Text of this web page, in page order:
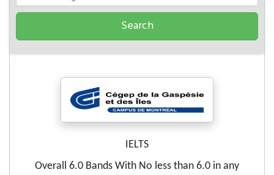
IELTS
Overall 6.0 Bands With No less than 6.0 in any